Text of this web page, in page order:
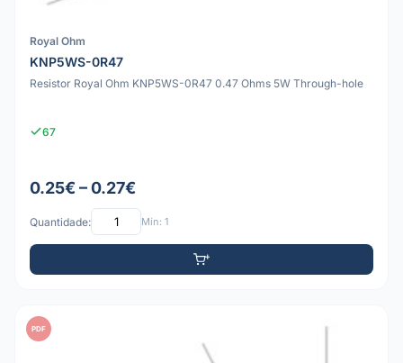
Royal Ohm
KNP5WS-0R47
Resistor Royal Ohm KNP5WS-0R47 0.47 Ohms 5W Through-hole
67
0.25€ – 0.27€
Quantidade: Mín: 1
PDF